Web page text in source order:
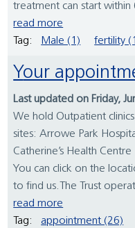
treatment can start
read more
Tag:
Male (1) fertility
Your
Last updated on Friday,
We hold Outpatient
sites: Arrowe Park
Catherine’s Health
You can click on the
to find us.The Trust
read more
Tag:
appointment (26)